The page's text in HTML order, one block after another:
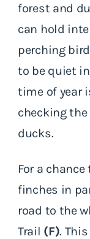
forest and
can hold
perching
to be quiet
time of year
checking
ducks.
For a
finches in
road to the
Trail (F).